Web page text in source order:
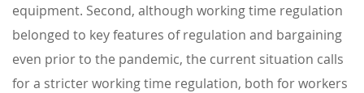
equipment. Second, although working time regulation
belonged to key features of regulation and bargaining
even prior to the pandemic, the current situation calls
for a stricter working time regulation, both for workers